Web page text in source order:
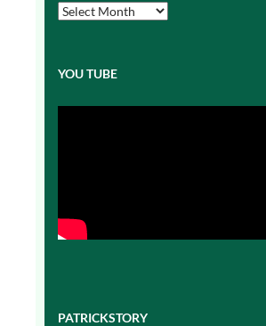
Blog
Posts
YOU TUBE
PATRICKSTORY